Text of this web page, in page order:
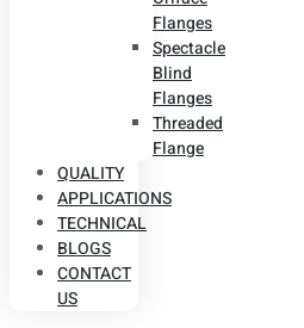
Flanges
Spectacle
Blind
Flanges
Threaded
Flange
QUALITY
APPLICATIONS
TECHNICAL
BLOGS
CONTACT
US